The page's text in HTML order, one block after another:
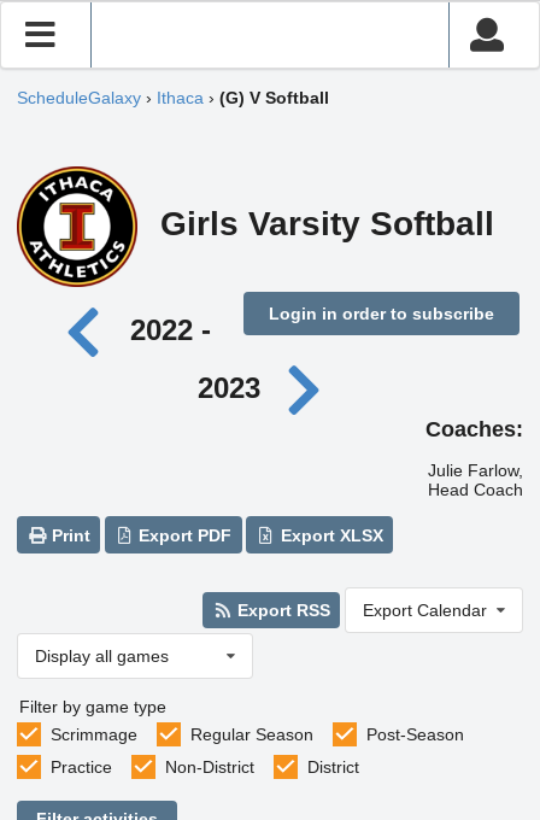
ScheduleGalaxy › Ithaca › (G) V Softball
Girls Varsity Softball
Login in order to subscribe
2022 -
2023
Coaches:
Julie Farlow,
Head Coach
Print Export PDF Export XLSX
Export RSS Export Calendar
Display all games
Filter by game type
Scrimmage
Regular Season
Post-Season
Practice
Non-District District